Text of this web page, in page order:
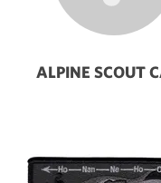
ALPINE SCOUT